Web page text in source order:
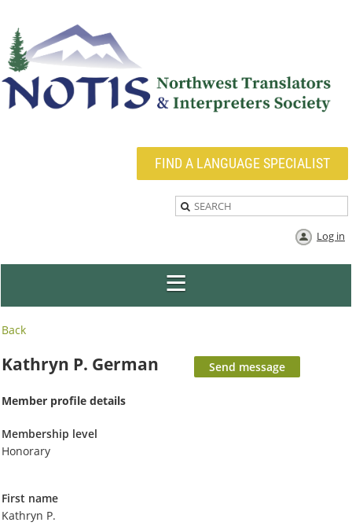
FIND A LANGUAGE SPECIALIST
Log in
Back
Kathryn P. German
Member profile details
Membership level
Honorary
First name
Kathryn P.